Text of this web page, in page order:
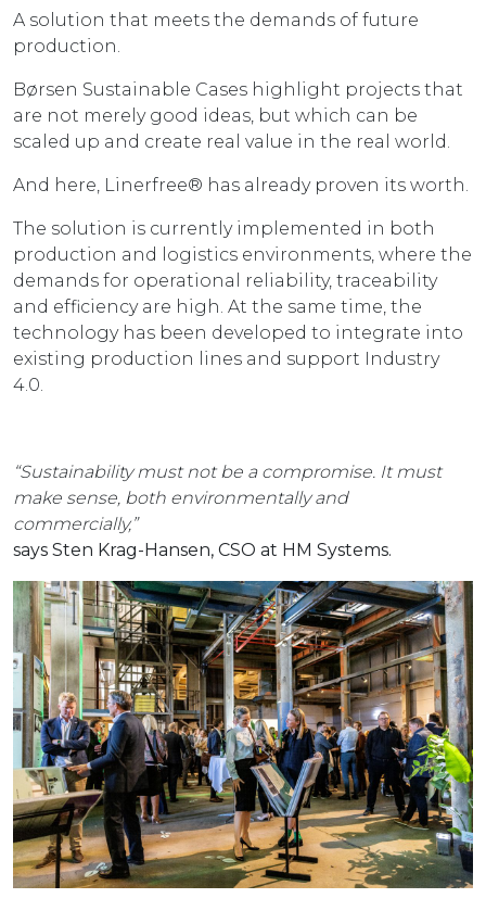
A solution that meets the demands of future
production.
Børsen Sustainable Cases highlight projects that
are not merely good ideas, but which can be
scaled up and create real value in the real world.
And here, Linerfree® has already proven its worth.
The solution is currently implemented in both
production and logistics environments, where the
demands for operational reliability, traceability
and efficiency are high. At the same time, the
technology has been developed to integrate into
existing production lines and support Industry
4.0.
“Sustainability must not be a compromise. It must
make sense, both environmentally and
commercially,”
says Sten Krag-Hansen, CSO at HM Systems.